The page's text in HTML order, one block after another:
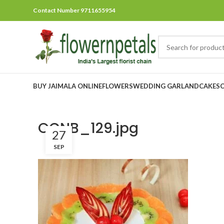
Contact Number 9711655954
BUY JAIMALA ONLINEFLOWERSWEDDING GARLANDCAKES
OCNB_129.jpg
27
SEP